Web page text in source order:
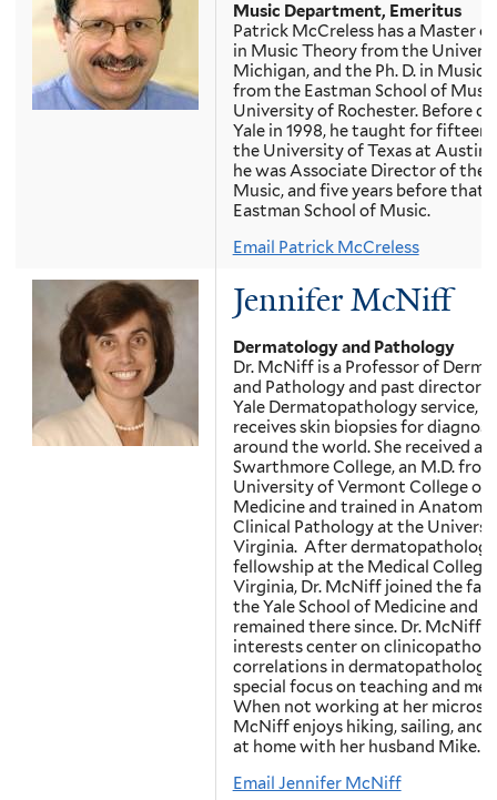
Music Department, Emeritus
Patrick McCreless has a Master
in Music Theory from the
Michigan, and the Ph. D. in Music
from the Eastman School of
University of Rochester. Before
Yale in 1998, he taught for fifteen
the University of Texas at Austin,
he was Associate Director of the
Music, and five years before that
Eastman School of Music.
Email Patrick McCreless
Jennifer McNiff
Dermatology and Pathology
Dr. McNiff is a Professor of
and Pathology and past director
Yale Dermatopathology service,
receives skin biopsies for
around the world. She received a
Swarthmore College, an M.D.
University of Vermont College of
Medicine and trained in
Clinical Pathology at the
Virginia. After dermatopathology
fellowship at the Medical College
Virginia, Dr. McNiff joined the
the Yale School of Medicine and
remained there since. Dr.
interests center on
correlations in
special focus on teaching and
When not working at her
McNiff enjoys hiking, sailing, and
at home with her husband Mike.
Email Jennifer McNiff